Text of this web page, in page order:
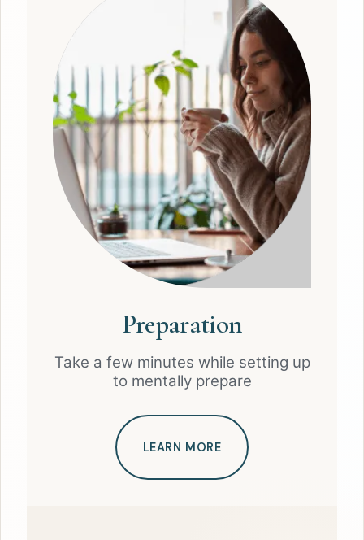
Preparation
Take a few minutes while setting up
to mentally prepare
LEARN MORE